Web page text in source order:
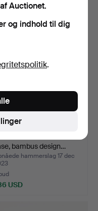
USD
bambus design…
hammerslag 17 dec
USD
Auctionet.
og indhold til dig
.